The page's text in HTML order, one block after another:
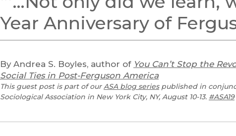
Year Anniversary of
By Andrea S. Boyles, author of You Can’t Stop the
Social Ties in Post-Ferguson America
This guest post is part of ourASA blog seriespublished in
Sociological Association in New York City, NY, August 10-13. #ASA19